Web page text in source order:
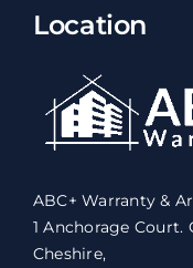
Location
ABC+ Warranty &
1 Anchorage Court.
Cheshire,